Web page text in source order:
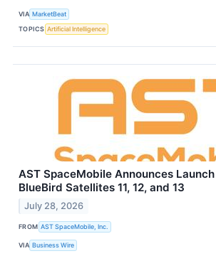
VIA MarketBeat
TOPICS Artificial Intelligence
AST SpaceMobile Announces
BlueBird Satellites 11, 12, and 13
July 28, 2026
FROM AST SpaceMobile, Inc.
VIA Business Wire